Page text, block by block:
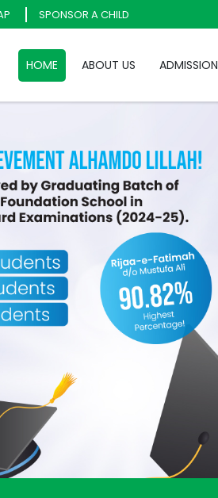
SPONSOR A CHILD
HOME ABOUT US ADMISSION